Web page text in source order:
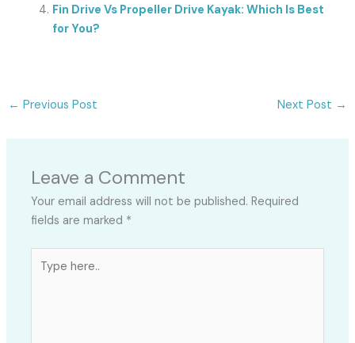
Fin Drive Vs Propeller Drive Kayak: Which Is Best
for You?
← Previous Post Next Post →
Leave a Comment
Your email address will not be published. Required
fields are marked *
here..